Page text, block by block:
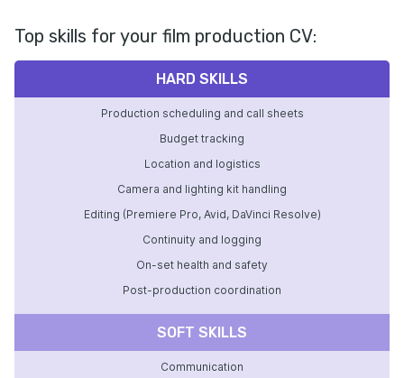
Top skills for your film production CV:
HARD SKILLS
Production scheduling and call sheets
Budget tracking
Location and logistics
Camera and lighting kit handling
Editing (Premiere Pro, Avid, DaVinci Resolve)
Continuity and logging
On-set health and safety
Post-production coordination
SOFT SKILLS
Communication